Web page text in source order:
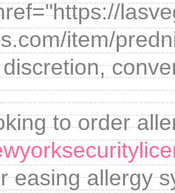
item/
to order
easing allergy